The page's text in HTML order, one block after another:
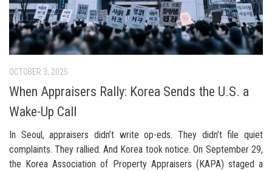
OCTOBER 3, 2025
When Appraisers Rally: Korea Sends the U.S. a
Wake-Up Call
In Seoul, appraisers didn’t write op-eds. They didn’t file quiet
complaints. They rallied. And Korea took notice. On September 29,
the Korea Association of Property Appraisers (KAPA) staged a